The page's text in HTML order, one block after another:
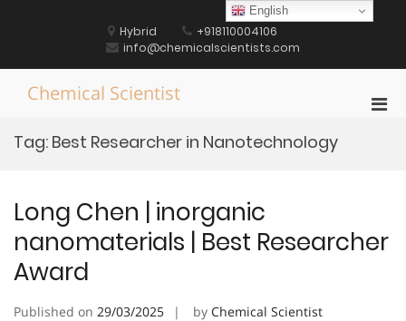
Hybrid
+918110004106
info@chemicalscientists.com
Chemical Scientist
Tag: Best Researcher in Nanotechnology
Long Chen | inorganic
nanomaterials | Best Researcher
Award
Published on 29/03/2025 by Chemical Scientist
English